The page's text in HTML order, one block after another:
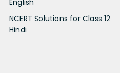
NCERT Solutions for Class 12
Hindi